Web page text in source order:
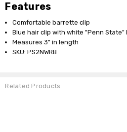
Features
Comfortable barrette clip
Blue hair clip with white "Penn State"
Measures 3" in length
SKU: PS2NWRB
Related Products